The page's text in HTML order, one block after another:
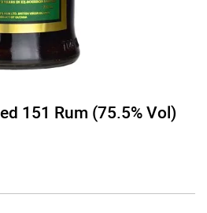
151 Rum (75.5% Vol)